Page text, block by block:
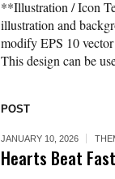
**Illustration / Icon
illustration and
modify EPS 10
This design can be
POST
JANUARY 10, 2026
Hearts Beat